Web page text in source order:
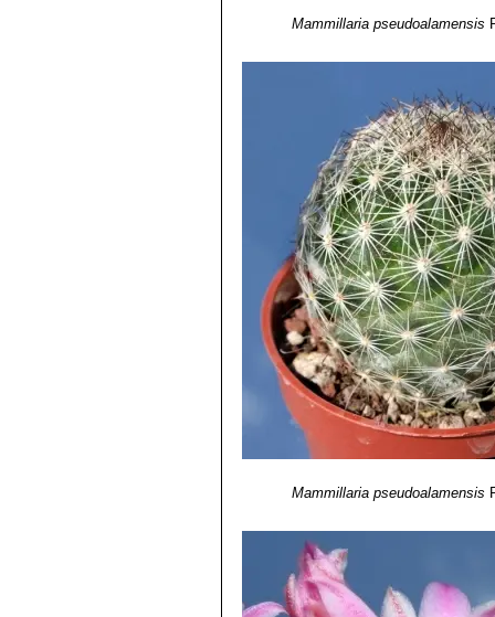
Mammillaria pseudoalamensis
Mammillaria pseudoalamensis